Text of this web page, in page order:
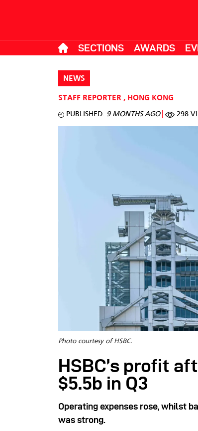
SECTIONS AWARDS
NEWS
STAFF REPORTER , HONG KONG
PUBLISHED: 9 MONTHS AGO 298
Photo courtesy of HSBC.
HSBC’s profit
$5.5b in Q3
Operating expenses rose, whilst
was strong.